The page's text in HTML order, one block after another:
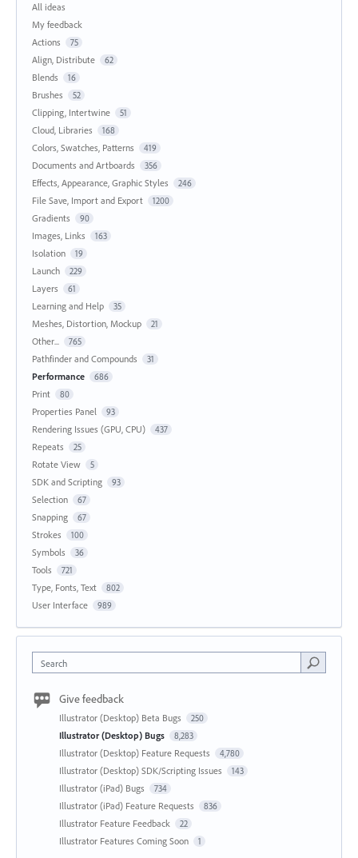
All ideas
My feedback
Actions
75
Align, Distribute 62
Blends 16
Brushes 52
Clipping, Intertwine 51
Cloud, Libraries 168
Colors, Swatches, Patterns 419
Documents and Artboards 356
Effects, Appearance, Graphic Styles 246
File Save, Import and Export 1200
Gradients 90
Images, Links 163
Isolation 19
Launch 229
Layers 61
Learning and Help 35
Meshes, Distortion, Mockup 21
Other... 765
Pathfinder and Compounds 31
Performance 686
Print 80
Properties Panel 93
Rendering Issues (GPU, CPU) 437
Repeats 25
Rotate View 5
SDK and Scripting 93
Selection 67
Snapping 67
Strokes 100
Symbols 36
Tools 721
Type, Fonts, Text 802
User Interface 989
Search
Give feedback
Illustrator (Desktop) Beta Bugs 250
Illustrator (Desktop) Bugs 8,283
Illustrator (Desktop) Feature Requests 4,780
Illustrator (Desktop) SDK/Scripting Issues 143
Illustrator (iPad) Bugs 734
Illustrator (iPad) Feature Requests 836
Illustrator Feature Feedback 22
Illustrator Features Coming Soon 1